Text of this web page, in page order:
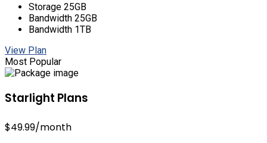
Storage 25GB
Bandwidth 25GB
Bandwidth 1TB
View Plan
Most Popular
Starlight Plans
$49.99/month